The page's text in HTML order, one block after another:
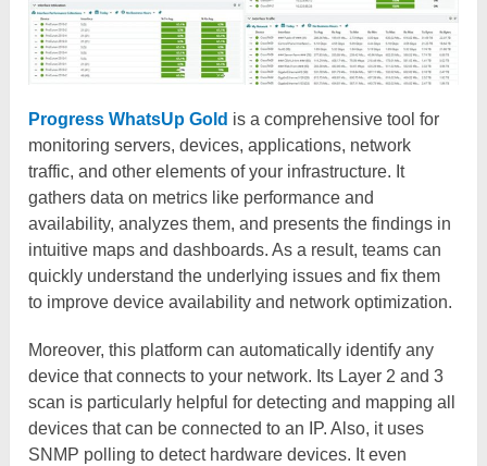
Progress WhatsUp Gold is a comprehensive tool for
monitoring servers, devices, applications, network
traffic, and other elements of your infrastructure. It
gathers data on metrics like performance and
availability, analyzes them, and presents the findings in
intuitive maps and dashboards. As a result, teams can
quickly understand the underlying issues and fix them
to improve device availability and network optimization.
Moreover, this platform can automatically identify any
device that connects to your network. Its Layer 2 and 3
scan is particularly helpful for detecting and mapping all
devices that can be connected to an IP. Also, it uses
SNMP polling to detect hardware devices. It even